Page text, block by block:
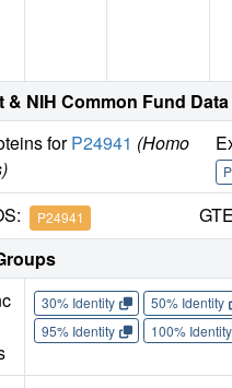
& NIH Common Fund
forP24941 (Homo
P24941
30% Identity 50% Identity
95% Identity
100% Identity